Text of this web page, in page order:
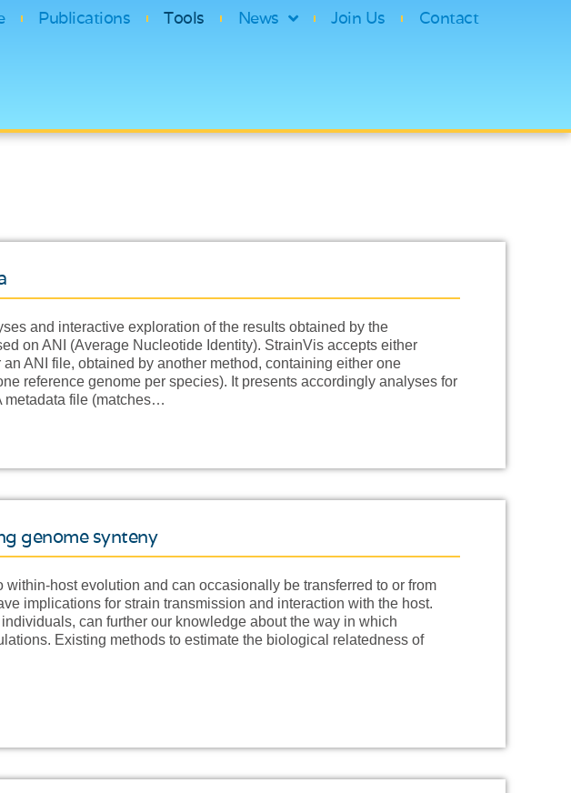
Publications Tools News Join Us Contact
and interactive exploration of the results obtained by the
on ANI (Average Nucleotide Identity). StrainVis accepts either
ANI file, obtained by another method, containing either one
reference genome per species). It presents accordingly analyses for
metadata file (matches…
genome synteny
host evolution and can occasionally be transferred to or from
implications for strain transmission and interaction with the host.
can further our knowledge about the way in which
Existing methods to estimate the biological relatedness of